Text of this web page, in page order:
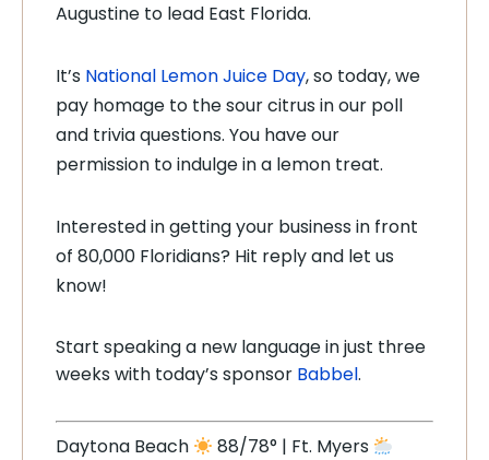
Augustine to lead East Florida.
It’s National Lemon Juice Day, so today, we
pay homage to the sour citrus in our poll
and trivia questions. You have our
permission to indulge in a lemon treat.
Interested in getting your business in front
of 80,000 Floridians? Hit reply and let us
know!
Start speaking a new language in just three
weeks with today’s sponsor Babbel.
Daytona Beach
88/78° | Ft. Myers